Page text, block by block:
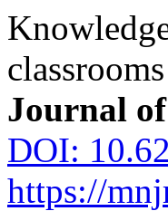
Journal
DOI:
https://